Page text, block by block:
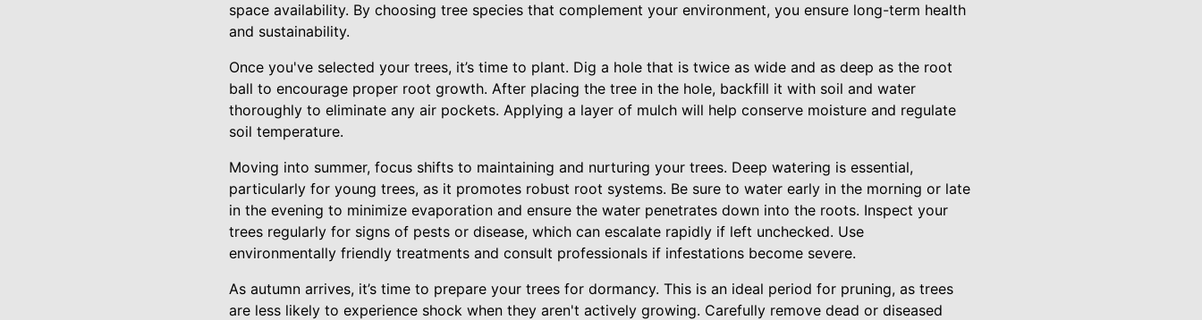
space availability. By choosing tree species that complement your environment, you ensure long-term health
and sustainability.
Once you've selected your trees, it’s time to plant. Dig a hole that is twice as wide and as deep as the root
ball to encourage proper root growth. After placing the tree in the hole, backfill it with soil and water
thoroughly to eliminate any air pockets. Applying a layer of mulch will help conserve moisture and regulate
soil temperature.
Moving into summer, focus shifts to maintaining and nurturing your trees. Deep watering is essential,
particularly for young trees, as it promotes robust root systems. Be sure to water early in the morning or late
in the evening to minimize evaporation and ensure the water penetrates down into the roots. Inspect your
trees regularly for signs of pests or disease, which can escalate rapidly if left unchecked. Use
environmentally friendly treatments and consult professionals if infestations become severe.
As autumn arrives, it’s time to prepare your trees for dormancy. This is an ideal period for pruning, as trees
are less likely to experience shock when they aren't actively growing. Carefully remove dead or diseased